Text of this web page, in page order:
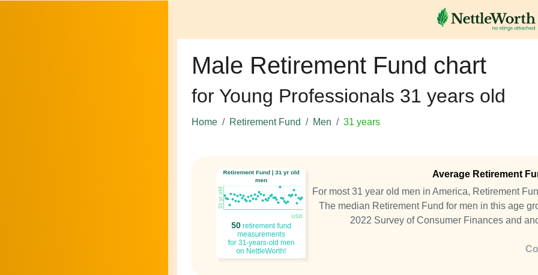
Male Retirement Fund chart
for Young Professionals 31 years old
Home Retirement Fund Men 31 years
Average Retirement
For most 31 year old men in America, Retirement
The median Retirement Fund for men in this age
2022 Survey of Consumer Finances and